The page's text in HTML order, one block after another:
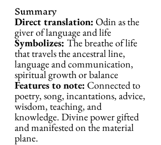
Summary
Direct translation: Odin as the
giver of language and life
Symbolizes: The breathe of life
that travels the ancestral line,
language and communication,
spiritual growth or balance
Features to note: Connected to
poetry, song, incantations, advice,
wisdom, teaching, and
knowledge. Divine power gifted
and manifested on the material
plane.